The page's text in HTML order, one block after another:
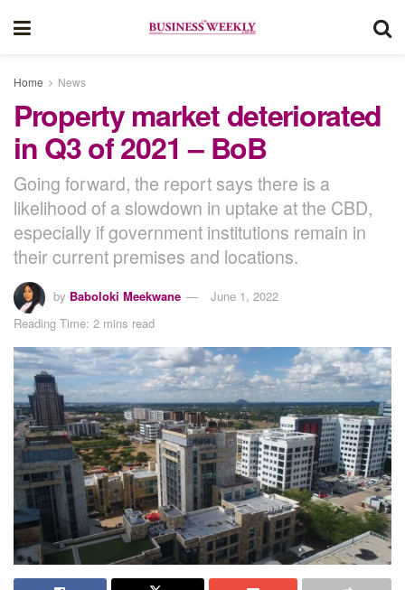
Home News
Property market deteriorated
in Q3 of 2021 – BoB
Going forward, the report says there is a
likelihood of a slowdown in uptake at the CBD,
especially if government institutions remain in
their current premises and locations.
by Baboloki Meekwane
June 1, 2022
Reading Time: 2 mins read